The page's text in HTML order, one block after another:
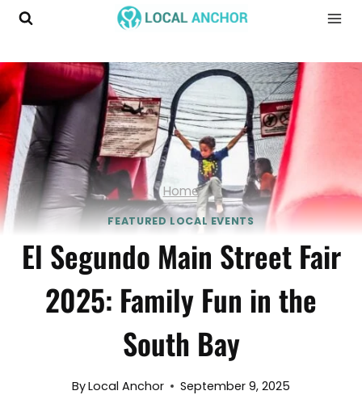
Skip
Home
FEATURED LOCAL EVENTS
El Segundo Main Street Fair
2025: Family Fun in the
South Bay
ByLocal Anchor September 9, 2025